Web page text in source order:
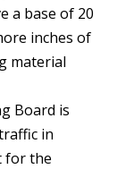
a base of 20
inches of
material
Board is
in
for the